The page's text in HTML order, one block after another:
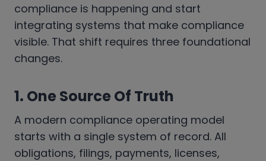
compliance is happening and start
integrating systems that make compliance
visible. That shift requires three foundational
changes.
1. One Source Of Truth
A modern compliance operating model
starts with a single system of record. All
obligations, filings, payments, licenses,